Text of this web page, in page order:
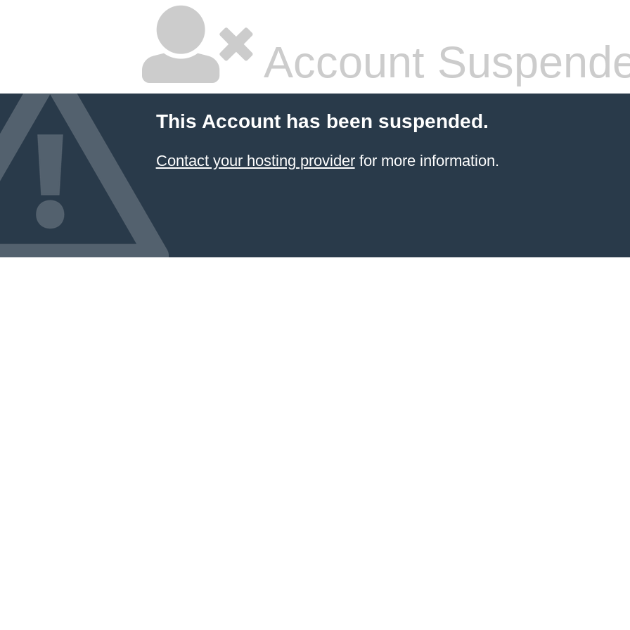
Account
This Account has been suspended.
Contact your hosting providerfor more information.